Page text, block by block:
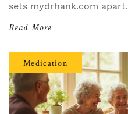
sets mydrhank.com apart.
Read More
Medication